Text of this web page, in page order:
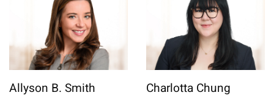
Allyson B. Smith Charlotta Chung